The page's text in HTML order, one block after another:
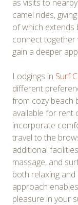
as visits to
camel rides,
of which extends
connect together
gain a deeper
Lodgings in Surf
different
from cozy beach
available for rent
incorporate
travel to the
additional
massage, and
both relaxing and
approach
pleasure in your